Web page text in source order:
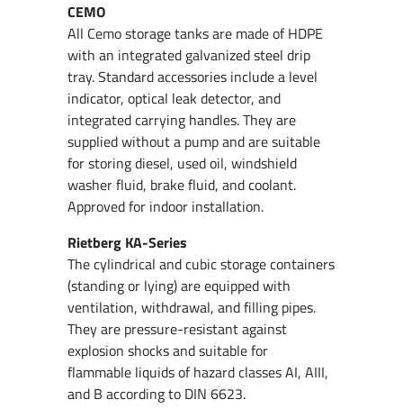
CEMO
All Cemo storage tanks are made of HDPE
with an integrated galvanized steel drip
tray. Standard accessories include a level
indicator, optical leak detector, and
integrated carrying handles. They are
supplied without a pump and are suitable
for storing diesel, used oil, windshield
washer fluid, brake fluid, and coolant.
Approved for indoor installation.
Rietberg KA-Series
The cylindrical and cubic storage containers
(standing or lying) are equipped with
ventilation, withdrawal, and filling pipes.
They are pressure-resistant against
explosion shocks and suitable for
flammable liquids of hazard classes AI, AIII,
and B according to DIN 6623.